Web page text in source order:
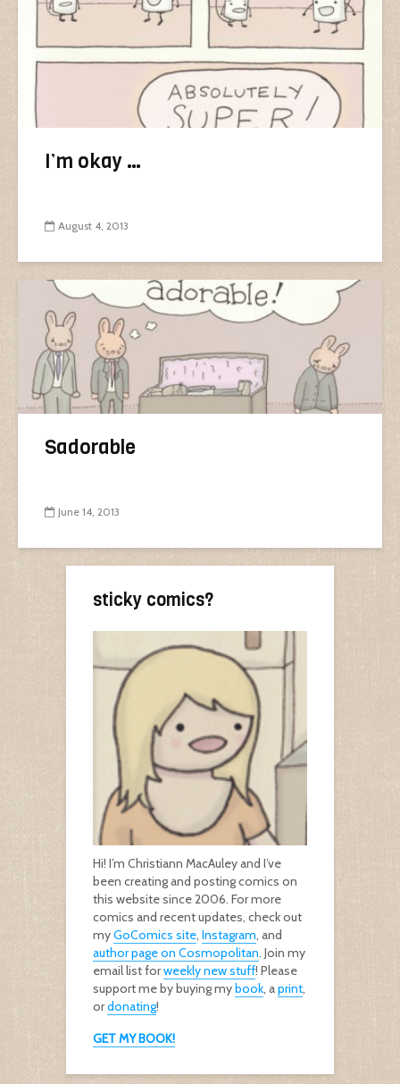
I’m okay …
August 4, 2013
Sadorable
June 14, 2013
sticky comics?
Hi! I’m Christiann MacAuley and I’ve
been creating and posting comics on
this website since 2006. For more
comics and recent updates, check out
myGoComics site, Instagram, and
author page on Cosmopolitan. Join my
email list forweekly new stuff! Please
support me by buying mybook, aprint,
ordonating!
GET MY BOOK!